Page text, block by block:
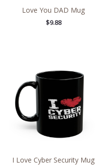
Love You DAD Mug
$9.88
I Love Cyber Security Mug